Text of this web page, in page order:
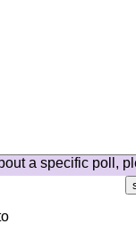
a specific poll,